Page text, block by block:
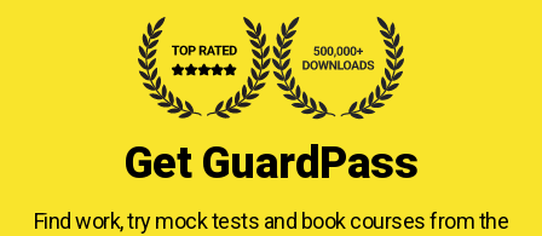
Get GuardPass
Find work, try mock tests and book courses fromthe